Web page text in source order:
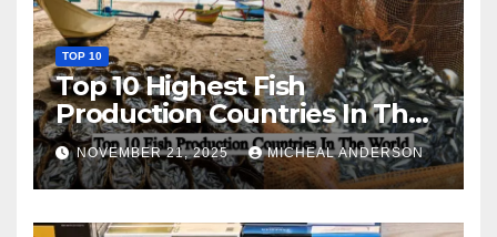
TOP 10
Top 10 Highest Fish
Production Countries In The
World
NOVEMBER 21, 2025 MICHEAL ANDERSON